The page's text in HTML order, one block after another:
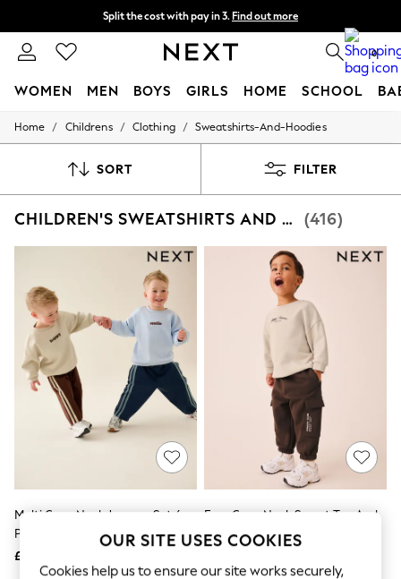
Split the cost with pay in 3. Find out more
Next day delivery - order by 11pm. T&Cs apply 0
WOMEN MEN BOYS GIRLS HOME SCHOOL
For You
New In & Trending
Top Picks
Summer Textures
Blues & Chambrays
Summer Whites
Chocolate Brown
Linen Collection
New Season Workwear
Back To College
Autumn Must Haves
The Occasion Shop
Hardware Detailing
Escape into Summer: As Advertised
Spring Dressing
Jeans & a Nice Top
Coastal Prints
Graphic Styles
Home / Childrens / Clothing / Sweatshirts-And-Hoodies
SORT FILTER
CHILDREN'S SWEATSHIRTS AND HOODIES GRAPHIC (416)
Multi Crew Neck Joggers Set 4
Piece (3mths-7yrs)
£30 - £38
Ecru Crew Neck Sweat Top And
Utility Joggers Set (3mths-7yrs)
OUR SITE USES COOKIES
Cookies help us to ensure our site works securely,